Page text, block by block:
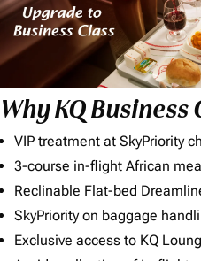
Why KQ Business
VIP treatment at SkyPriority
3-course in-flight African
Reclinable Flat-bed
SkyPriority on baggage
Exclusive access to KQ